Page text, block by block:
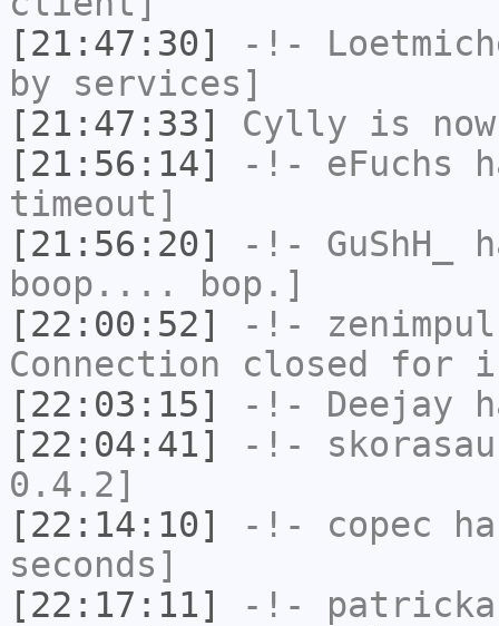
[21:47:30]
-!-
by services]
[21:47:33]
Cylly is
[21:56:14]
-!- eFuchs
timeout]
[21:56:20]
-!- GuShH_
boop.... bop.]
[22:00:52]
-!-
Connection closed
[22:03:15]
-!- Deejay
[22:04:41]
-!-
0.4.2]
[22:14:10]
-!- copec
seconds]
[22:17:11]
-!-